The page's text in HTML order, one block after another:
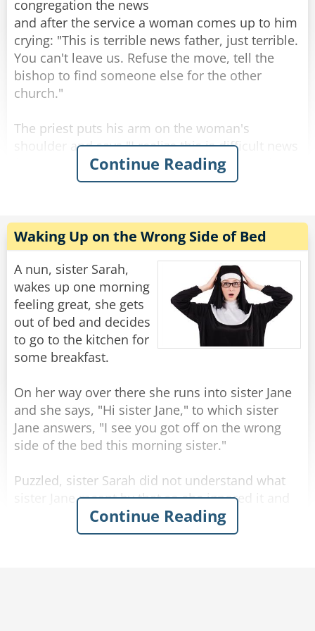
then - Multiple orgasms.”
Share
Rate:
congregation the news
and after the service a woman comes up to him
crying: "This is terrible news father, just terrible.
You can't leave us. Refuse the move, tell the
bishop to find someone else for the other
church."
The priest puts his arm on the woman's
shoulder and says "I realize this is difficult news
for you Mrs. Johnson, but who knows? Maybe
the next priest for this parish will be even better
"Oh sure," Mrs. Johnson says in hysterics.
"That's what they told us the last time!"
Share
Rate:
Continue Reading
Waking Up on the Wrong Side of Bed
A nun, sister Sarah,
wakes up one morning
feeling great, she gets
out of bed and decides
to go to the kitchen for
some breakfast.
On her way over there she runs into sister Jane
and she says, "Hi sister Jane," to which sister
Jane answers, "I see you got off on the wrong
side of the bed this morning sister."
Puzzled, sister Sarah did not understand what
sister Jane meant by that so she ignored it and
Continue Reading